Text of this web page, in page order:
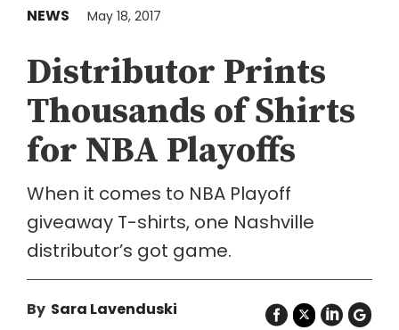
NEWS May 18, 2017
Distributor Prints
Thousands of Shirts
for NBA Playoffs
When it comes to NBA Playoff
giveaway T-shirts, one Nashville
distributor’s got game.
By Sara Lavenduski